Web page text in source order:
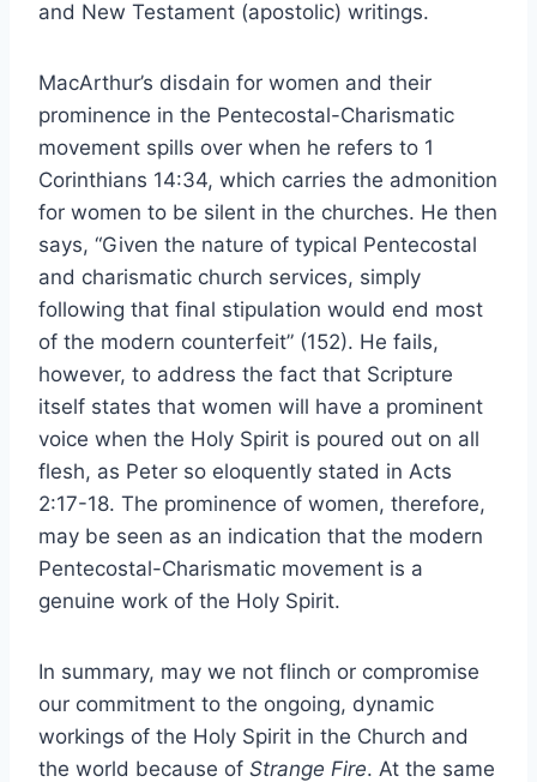
and New Testament (apostolic) writings.
MacArthur’s disdain for women and their
prominence in the Pentecostal-Charismatic
movement spills over when he refers to 1
Corinthians 14:34, which carries the admonition
for women to be silent in the churches. He then
says, “Given the nature of typical Pentecostal
and charismatic church services, simply
following that final stipulation would end most
of the modern counterfeit” (152). He fails,
however, to address the fact that Scripture
itself states that women will have a prominent
voice when the Holy Spirit is poured out on all
flesh, as Peter so eloquently stated in Acts
2:17-18. The prominence of women, therefore,
may be seen as an indication that the modern
Pentecostal-Charismatic movement is a
genuine work of the Holy Spirit.
In summary, may we not flinch or compromise
our commitment to the ongoing, dynamic
workings of the Holy Spirit in the Church and
the world because of Strange Fire. At the same